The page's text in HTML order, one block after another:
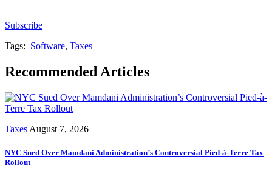
Subscribe
Tags: Software, Taxes
Recommended Articles
Taxes August 7, 2026
NYC Sued Over Mamdani Administration’s Controversial Pied-à-Terre Tax
Rollout